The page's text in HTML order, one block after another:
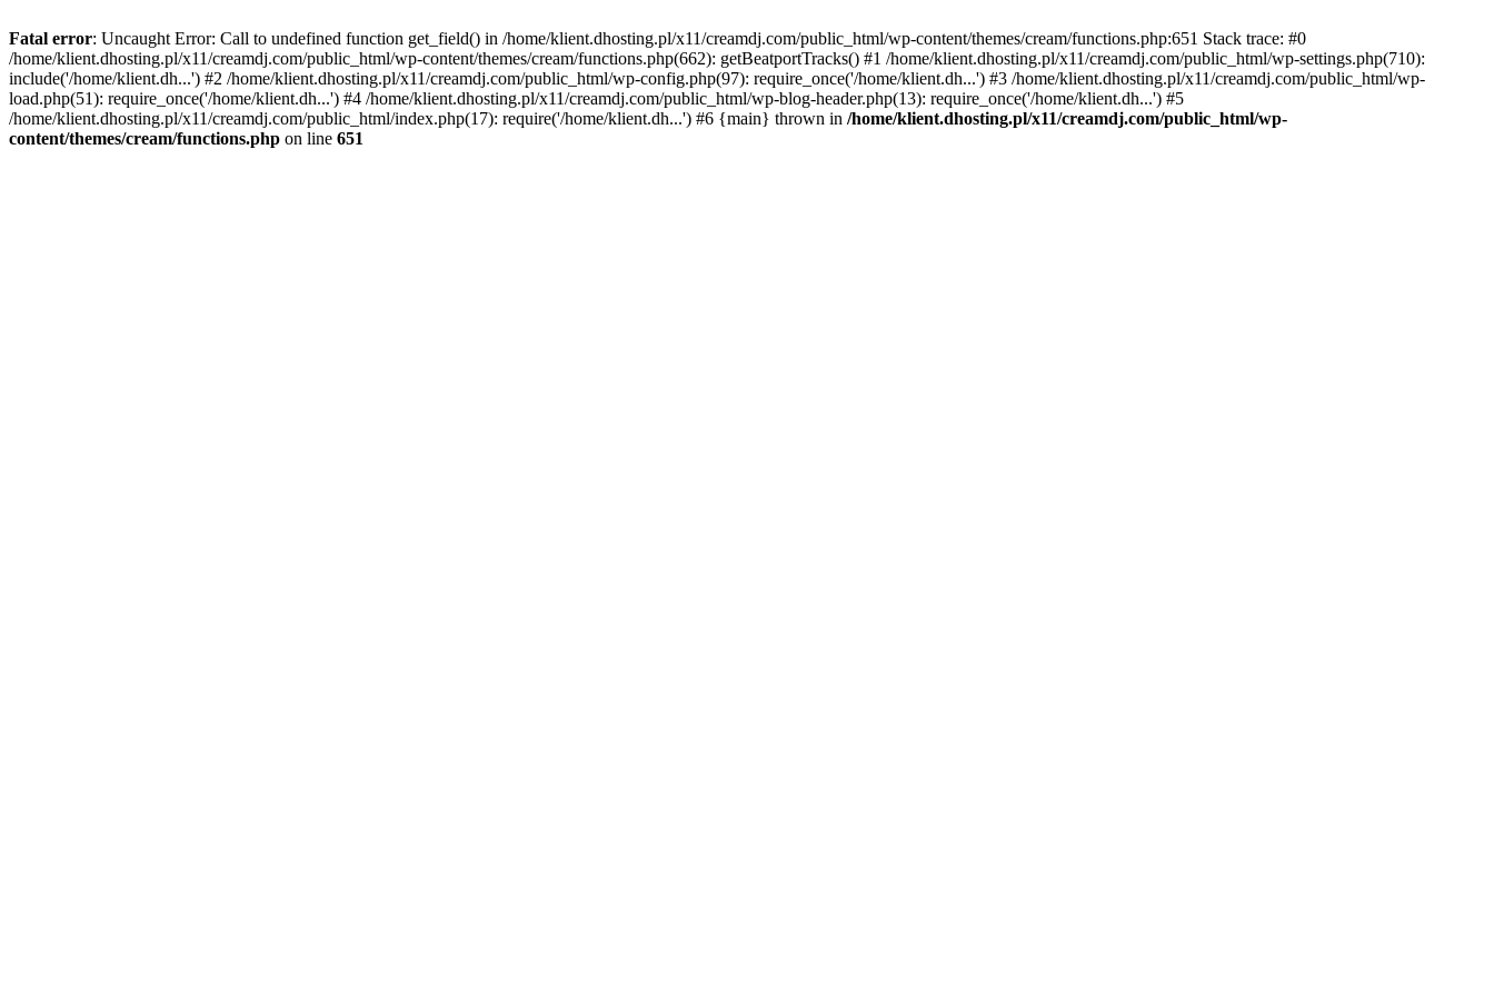
Fatal error: Uncaught Error: Call to undefined function get_field() in /home/klient.dhosting.pl/x11/creamdj.com/public_html/wp-content/themes/cream/functions.php:651 Stack trace: #0
/home/klient.dhosting.pl/x11/creamdj.com/public_html/wp-content/themes/cream/functions.php(662): getBeatportTracks() #1 /home/klient.dhosting.pl/x11/creamdj.com/public_html/wp-settings.php(710):
include('/home/klient.dh...') #2 /home/klient.dhosting.pl/x11/creamdj.com/public_html/wp-config.php(97): require_once('/home/klient.dh...') #3 /home/klient.dhosting.pl/x11/creamdj.com/public_html/wp-
load.php(51): require_once('/home/klient.dh...') #4 /home/klient.dhosting.pl/x11/creamdj.com/public_html/wp-blog-header.php(13): require_once('/home/klient.dh...') #5
/home/klient.dhosting.pl/x11/creamdj.com/public_html/index.php(17): require('/home/klient.dh...') #6 {main} thrown in /home/klient.dhosting.pl/x11/creamdj.com/public_html/wp-
content/themes/cream/functions.php on line 651